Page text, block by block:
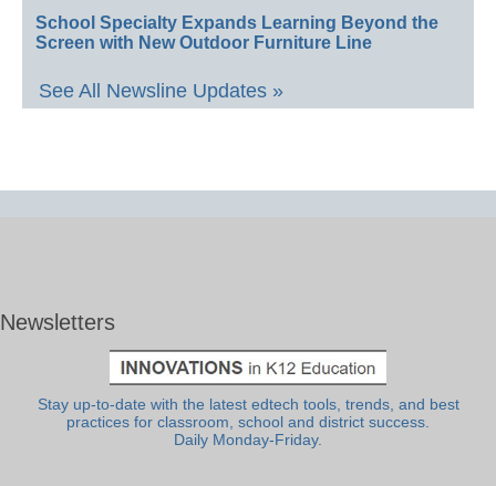
School Specialty Expands Learning Beyond the
Screen with New Outdoor Furniture Line
See All Newsline Updates »
Newsletters
Stay up-to-date with the latest edtech tools, trends, and best
practices for classroom, school and district success.
Daily Monday-Friday.